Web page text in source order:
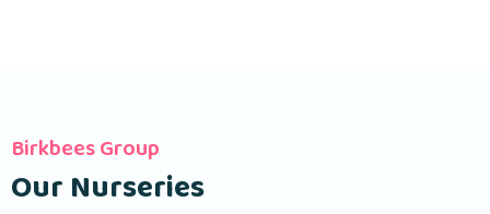
Birkbees Group
Our Nurseries